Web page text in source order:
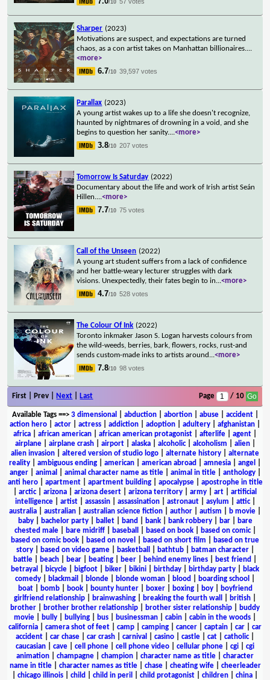
/10
Sharper (2023)
Motivations are suspect, and expectations are turned
chaos, as a con artist takes on Manhattan billionaires....
<more>
6.7/10 39,597 votes
Parallax (2023)
A young artist wakes up to a life she doesn't recognize,
haunted by nightmares of drowning in a void, and she
begins to question her sanity....<more>
3.8/10 207 votes
Tomorrow Is Saturday (2022)
Documentary about the life and work of Irish artist Seán
Hillen....<more>
7.7/10 75 votes
Call of the Unseen (2022)
A young art student suffers from a lack of confidence
and her battle-weary lecturer struggles with dark
visions. Unexpectedly, their fates begin to in...<more>
4.7/10 528 votes
The Colour Of Ink (2022)
Toronto inkmaker Jason S. Logan harvests colours from
the wild-weeds, berries, bark, flowers, rocks, rust-and
sends custom-made inks to artists around ...<more>
7.8/10 98 votes
First | Prev | Next Last Page / 10
Available Tags==> 3 dimensional abduction| abortion| abuse| accident|
action hero
actor actress addiction adoption adultery afghanistan
africa
african american african american protagonist afterlife agent
airplane| airplane crash| airport| alaska| alcoholic| alcoholism alien|
alien invasion
altered version of studio logo alternate history
alternate
reality
ambiguous ending american american abroad amnesia angel
anger| animal animal character name as title| animal in title| anthology|
anti hero| apartment| apartment building| apocalypse| apostrophe in title
arctic| arizona arizona desert arizona territory army art
artificial
intelligence| artist| assassin| assassination| astronaut| asylum attic|
australia
australian australian science fiction author autism b movie
baby| bachelor party| ballet| band bank| bank robbery| bar|
bare
chested male| bare midriff| baseball based on book| based on comic|
based on comic book
based on novel based on short film
based on true
story| based on video game| basketball bathtub| batman character|
battle
beach bear beating beer behind enemy lines best friend
betrayal
bicycle bigfoot biker bikini birthday birthday party
black
comedy
blackmail blonde blonde woman blood boarding school
boat| bomb| book| bounty hunter| boxer| boxing| boy|
boyfriend
girlfriend relationship
brainwashing breaking the fourth wall british
brother
brother brother relationship brother sister relationship
buddy
movie
bully bullying bus businessman cabin cabin in the woods
california
camera shot of feet camp camping cancer captain car
car
accident
car chase car crash carnival casino castle cat catholic|
caucasian
cave cell phone cell phone video cellular phone cgi
cgi
animation
champagne champion character name as title
character
name in title| character names as title| chase| cheating wife| cheerleader
chicago illinois child child in peril child protagonist children china